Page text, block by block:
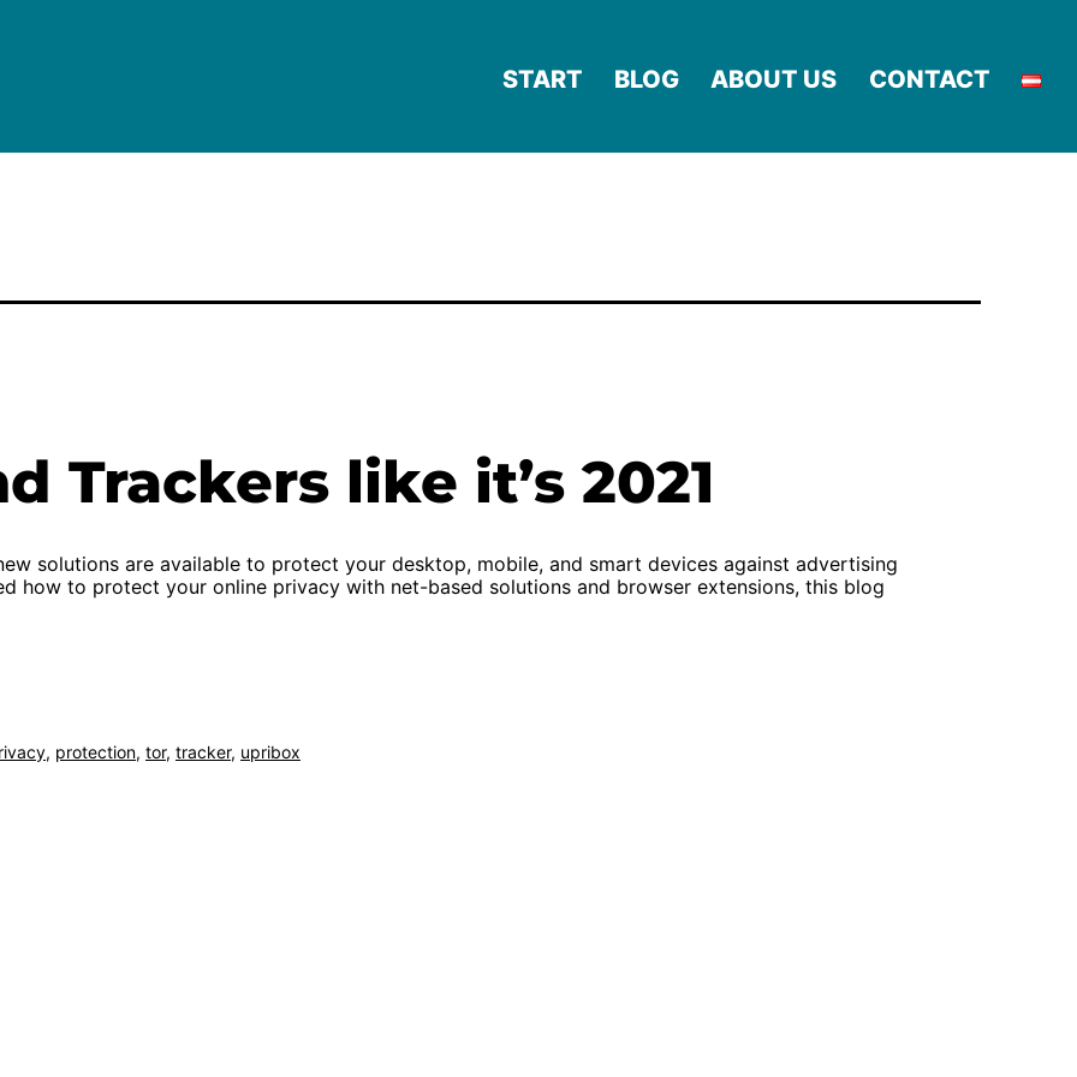
START BLOG ABOUT US CONTACT
Trackers like it’s 2021
solutions are available to protect your desktop, mobile, and smart devices against advertising
how to protect your online privacy with net-based solutions and browser extensions, this blog
, protection, tor, tracker, upribox